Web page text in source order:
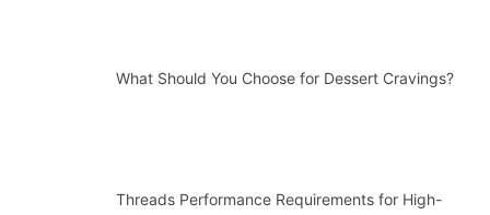
What Should You Choose for Dessert Cravings?
Threads Performance Requirements for High-